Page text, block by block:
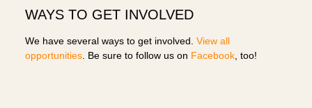
WAYS TO GET INVOLVED
We have several ways to get involved. View all
opportunities. Be sure to follow us on Facebook, too!